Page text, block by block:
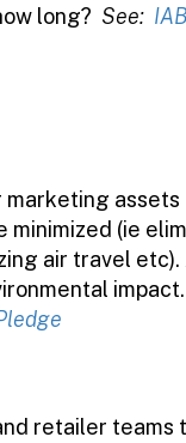
long? See:
minimized (ie
air travel etc).
impact.
retailer teams